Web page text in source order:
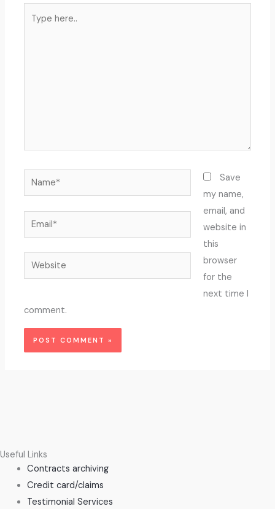
here..
Name*
Email*
Website
Save
my name,
email, and
website in
this
browser
for the
next time I
comment.
Useful Links
Contracts archiving
Credit card/claims
Testimonial Services